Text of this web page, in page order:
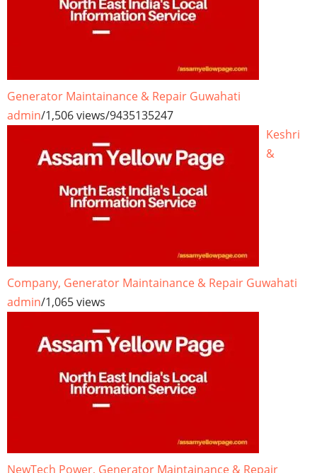
Generator Maintainance & Repair Guwahati
admin/1,506 views/9435135247
Keshri
&
Company, Generator Maintainance & Repair Guwahati
admin/1,065 views
NewTech Power, Generator Maintainance & Repair